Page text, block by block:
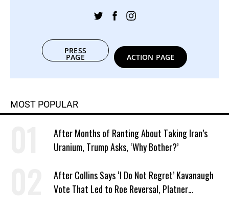
PRESS
PAGE ACTION PAGE
MOST POPULAR
After Months of Ranting About Taking Iran’s
Uranium, Trump Asks, ‘Why Bother?’
After Collins Says ‘I Do Not Regret’ Kavanaugh
Vote That Led to Roe Reversal, Platner